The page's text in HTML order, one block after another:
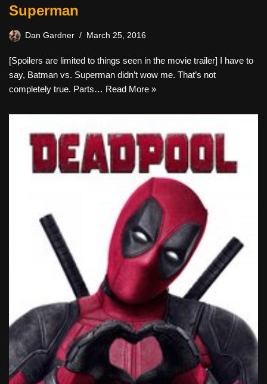
Superman
Dan Gardner March 25, 2016
[Spoilers are limited to things seen in the movie trailer] I have to
say, Batman vs. Superman didn’t wow me. That’s not
completely true. Parts… Read More »